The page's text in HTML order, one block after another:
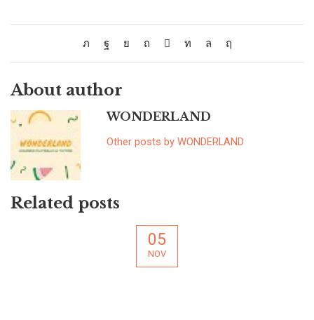
About author
WONDERLAND
Other posts by WONDERLAND
Related posts
05
NOV